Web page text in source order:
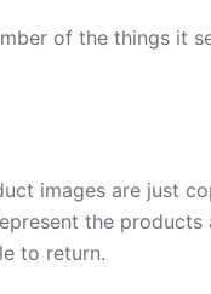
of the things it
images are just
the
to return.